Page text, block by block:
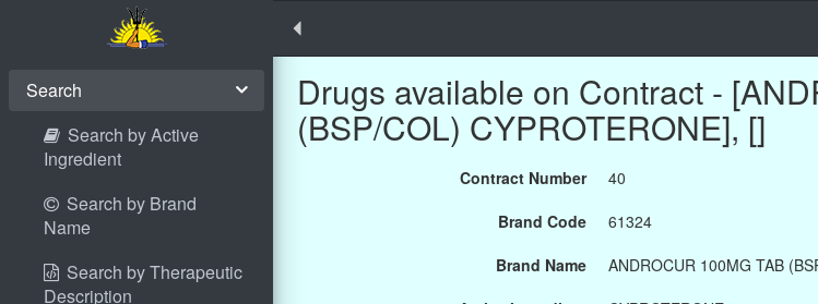
Search
Search by Active
Ingredient
Search by Brand
Name
Search by Therapeutic
Description
Drugs available on Contract -
(BSP/COL) CYPROTERONE], []
Contract Number
40
Brand Code
61324
Brand Name
ANDROCUR 100MG TAB